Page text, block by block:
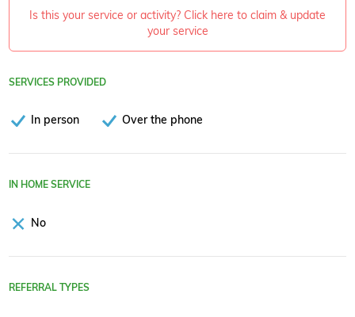
Is this your service or activity? Click here to claim & update
your service
SERVICES PROVIDED
In person Over the phone
IN HOME SERVICE
No
REFERRAL TYPES